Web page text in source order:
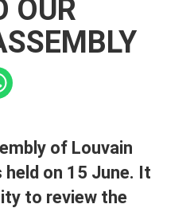
OUR
of Louvain
on 15 June. It
to review the